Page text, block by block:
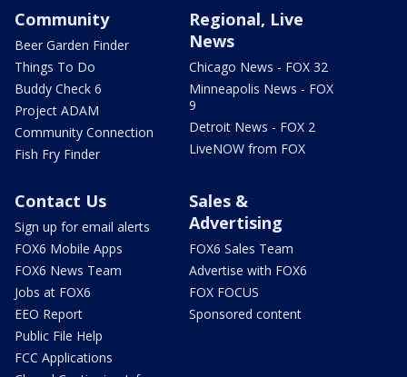
Community
Beer Garden Finder
Things To Do
Buddy Check 6
Project ADAM
Community Connection
Fish Fry Finder
Regional, Live
News
Chicago News - FOX 32
Minneapolis News - FOX
9
Detroit News - FOX 2
LiveNOW from FOX
Contact Us
Sign up for email alerts
FOX6 Mobile Apps
FOX6 News Team
Jobs at FOX6
EEO Report
Public File Help
FCC Applications
Sales &
Advertising
FOX6 Sales Team
Advertise with FOX6
FOX FOCUS
Sponsored content